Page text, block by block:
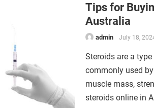
Tips for
Australia
admin July 18,
Steroids are a
commonly used
muscle mass,
steroids online in